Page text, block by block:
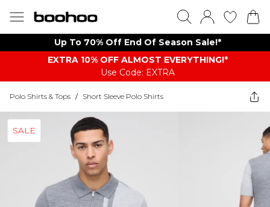
Up To 70% Off End Of Season Sale!*
EXTRA 10% OFF ALMOST EVERYTHING​​​!*
Use Code: EXTRA
Polo Shirts & Tops / Short Sleeve Polo Shirts
SALE